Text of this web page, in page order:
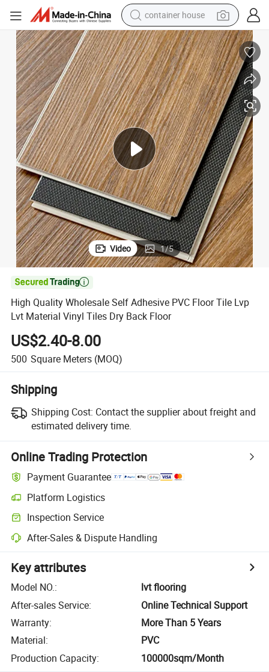
smart phone
human hair wig
running shoe
powder
alloy wheel
farm tractor
Video 1/5

High Quality Wholesale Self Adhesive PVC Floor Tile Lvp
Lvt Material Vinyl Tiles Dry Back Floor
US$2.40-8.00
500 Square Meters (MOQ)
Shipping
Shipping Cost: Contact the supplier about freight and
estimated delivery time.
Online Trading Protection
Payment Guarantee
Platform Logistics
Inspection Service
After-Sales & Dispute Handling
Key attributes
Model NO.:
lvt flooring
After-sales Service:
Online Technical Support
Warranty:
More Than 5 Years
Material:
PVC
Production Capacity: 100000sqm/Month